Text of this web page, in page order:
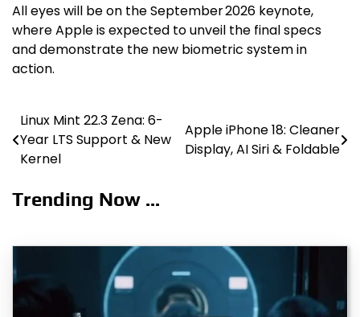
All eyes will be on the September 2026 keynote,
where Apple is expected to unveil the final specs
and demonstrate the new biometric system in
action.
Post
navigation
Linux Mint 22.3 Zena: 6-
Year LTS Support & New
Kernel
Apple iPhone 18: Cleaner
Display, AI Siri & Foldable
Trending Now ...